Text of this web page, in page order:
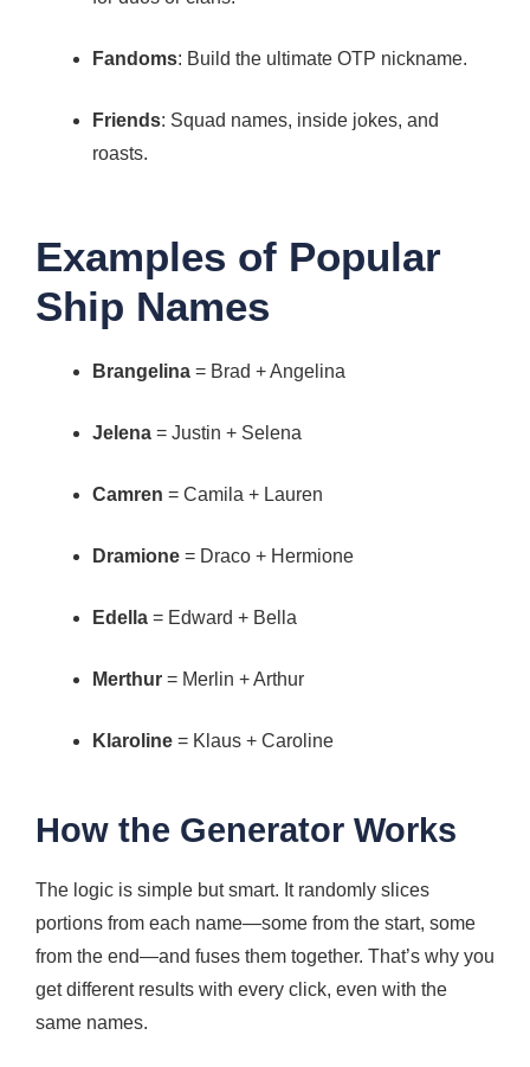
Fandoms: Build the ultimate OTP nickname.
Friends: Squad names, inside jokes, and
roasts.
Examples of Popular
Ship Names
Brangelina = Brad + Angelina
Jelena = Justin + Selena
Camren = Camila + Lauren
Dramione = Draco + Hermione
Edella = Edward + Bella
Merthur = Merlin + Arthur
Klaroline = Klaus + Caroline
How the Generator Works
The logic is simple but smart. It randomly slices
portions from each name—some from the start, some
from the end—and fuses them together. That’s why you
get different results with every click, even with the
same names.